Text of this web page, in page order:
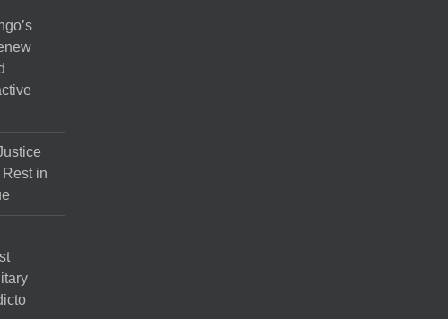
in